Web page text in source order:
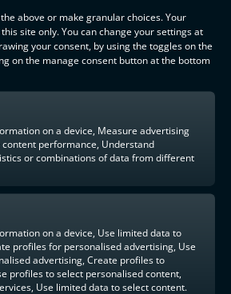
above or make granular choices. Your
site only. You can change your settings at
your consent, by using the toggles on the
on the manage consent button at the bottom
on a device, Measure advertising
performance, Understand
or combinations of data from different
on a device, Use limited data to
profiles for personalised advertising, Use
advertising, Create profiles to
profiles to select personalised content,
Use limited data to select content.